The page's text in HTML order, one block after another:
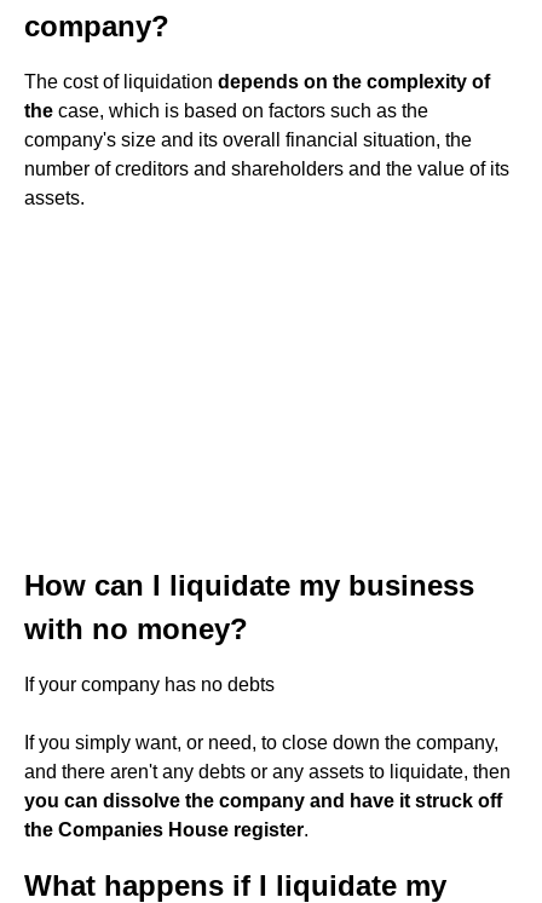
company?
The cost of liquidation depends on the complexity of
the case, which is based on factors such as the
company's size and its overall financial situation, the
number of creditors and shareholders and the value of its
assets.
How can I liquidate my business
with no money?
If your company has no debts
If you simply want, or need, to close down the company,
and there aren't any debts or any assets to liquidate, then
you can dissolve the company and have it struck off
the Companies House register.
What happens if I liquidate my